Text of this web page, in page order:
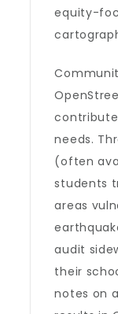
equity-
needs.
(often
students
areas
audit
their
notes on